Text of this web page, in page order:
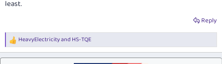
least.
Reply
R
e
a
HeavyElectricityand HS-TQE